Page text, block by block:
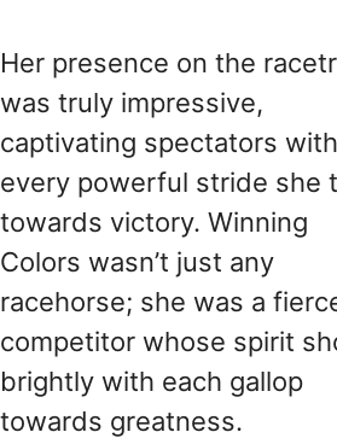
Her presence on the
was truly impressive,
captivating spectators with
every powerful stride she
towards victory. Winning
Colors wasn’t just any
racehorse; she was a
competitor whose spirit
brightly with each gallop
towards greatness.